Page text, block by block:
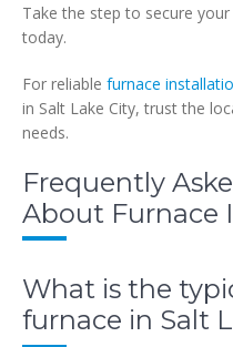
Take the step to secure
today.
For reliable furnace
in Salt Lake City, trust the
needs.
Frequently
About Furnace
What is the
furnace in Salt